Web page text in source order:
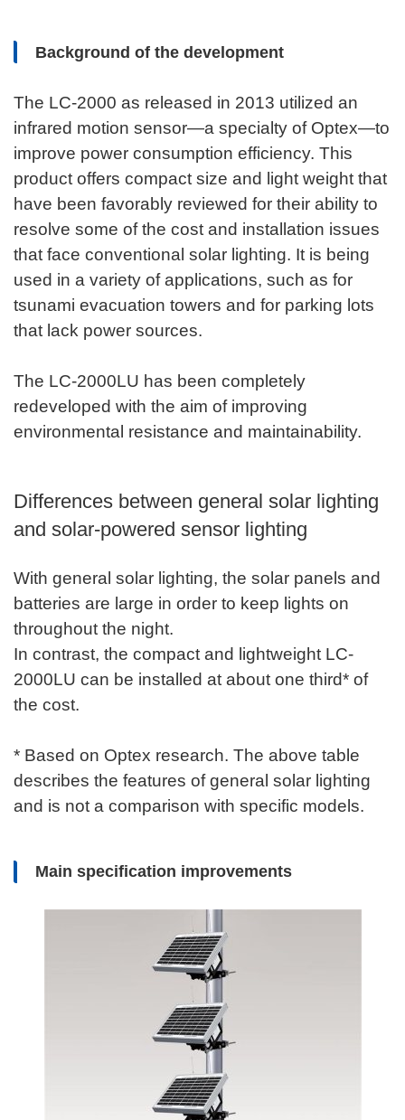
Background of the development
The LC-2000 as released in 2013 utilized an
infrared motion sensor—a specialty of Optex—to
improve power consumption efficiency. This
product offers compact size and light weight that
have been favorably reviewed for their ability to
resolve some of the cost and installation issues
that face conventional solar lighting. It is being
used in a variety of applications, such as for
tsunami evacuation towers and for parking lots
that lack power sources.
The LC-2000LU has been completely
redeveloped with the aim of improving
environmental resistance and maintainability.
Differences between general solar lighting
and solar-powered sensor lighting
With general solar lighting, the solar panels and
batteries are large in order to keep lights on
throughout the night.
In contrast, the compact and lightweight LC-
2000LU can be installed at about one third* of
the cost.
* Based on Optex research. The above table
describes the features of general solar lighting
and is not a comparison with specific models.
Main specification improvements